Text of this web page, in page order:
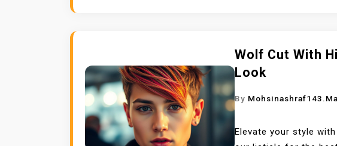
Wolf Cut With
Look
By
Elevate your style